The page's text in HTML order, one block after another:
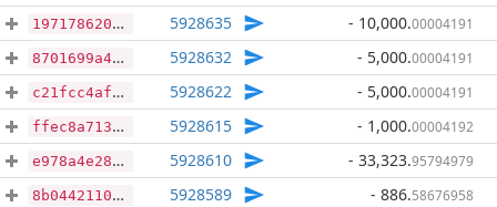
197178620b9c50b155876de0d0ab5aa81b028278040304c95dea6253353c17bc 5928635 - 10,000.00004191
8701699a4730858ff1226d121126d7810691d0378b63ca4517771461d1c99dd5 5928632 - 5,000.00004191
c21fcc4af0fb6c309a31eb95db731c052caa53b2d27c7cd4a7bd9252f35af268 5928622 - 5,000.00004191
ffec8a71340b4ea6fe5bf1f69e282e65ec0b8352e3c2260cf0956084deacc3bd 5928615 - 1,000.00004192
e978a4e28686d3eb6f184575f202e0b20cfb1688c4c69b02a1cc7debe4f30389 5928610 - 33,323.95794979
8b0442110cc160e908b93691efac727deef2f2943206b12bbd93b0a970cd5998 5928589 - 886.58676958